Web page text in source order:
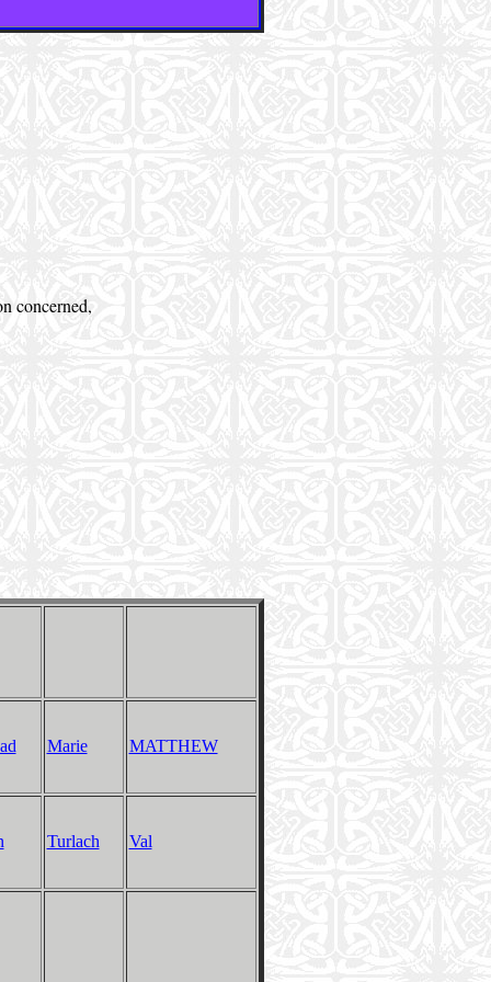
concerned,
Marie MATTHEW
Turlach Val